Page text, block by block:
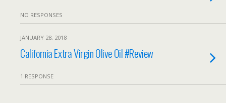
NO RESPONSES
JANUARY 28, 2018
California Extra Virgin Olive Oil #Review
1 RESPONSE